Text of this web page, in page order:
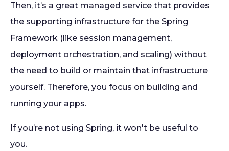
Then, it’s a great managed service that provides
the supporting infrastructure for the Spring
Framework (like session management,
deployment orchestration, and scaling) without
the need to build or maintain that infrastructure
yourself. Therefore, you focus on building and
running your apps.
If you’re not using Spring, it won't be useful to
you.